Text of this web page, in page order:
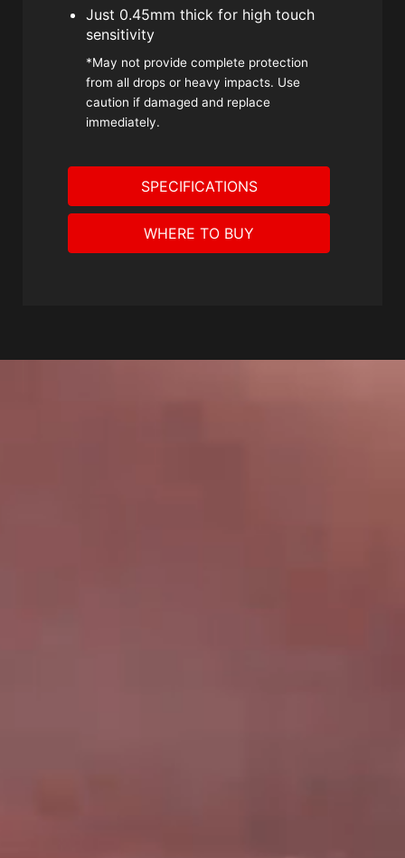
Just 0.45mm thick for high touch
sensitivity
*May not provide complete protection
from all drops or heavy impacts. Use
caution if damaged and replace
immediately.
SPECIFICATIONS
WHERE TO BUY